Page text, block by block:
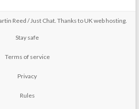
Reed /Just Chat. Thanks to UK web hosting.
Stay safe
Terms of service
Privacy
Rules